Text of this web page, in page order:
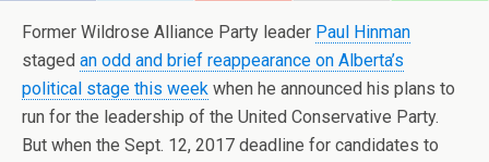
Former Wildrose Alliance Party leader Paul Hinman
staged an odd and brief reappearance on Alberta’s
political stage this week when he announced his plans to
run for the leadership of the United Conservative Party.
But when the Sept. 12, 2017 deadline for candidates to